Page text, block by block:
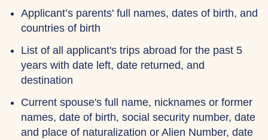
Applicant’s parents' full names, dates of birth, and
countries of birth
List of all applicant's trips abroad for the past 5
years with date left, date returned, and
destination
Current spouse's full name, nicknames or former
names, date of birth, social security number, date
and place of naturalization or Alien Number, date